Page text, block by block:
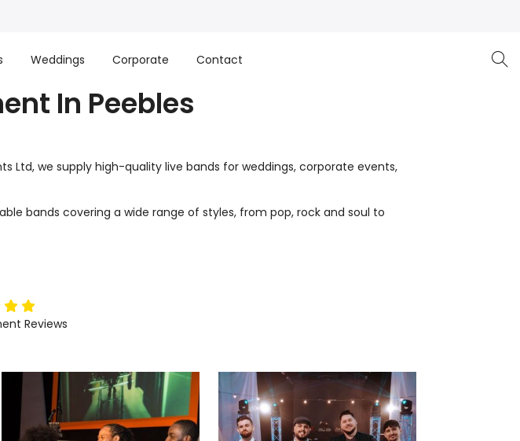
Weddings Corporate Contact
In Peebles
Ltd, we supply high-quality live bands for weddings, corporate events,
bands covering a wide range of styles, from pop, rock and soul to
Reviews